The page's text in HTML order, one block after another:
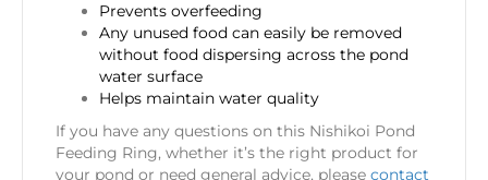
Prevents overfeeding
Any unused food can easily be removed
without food dispersing across the pond
water surface
Helps maintain water quality
If you have any questions on this Nishikoi Pond
Feeding Ring, whether it’s the right product for
your pond or need general advice, please contact